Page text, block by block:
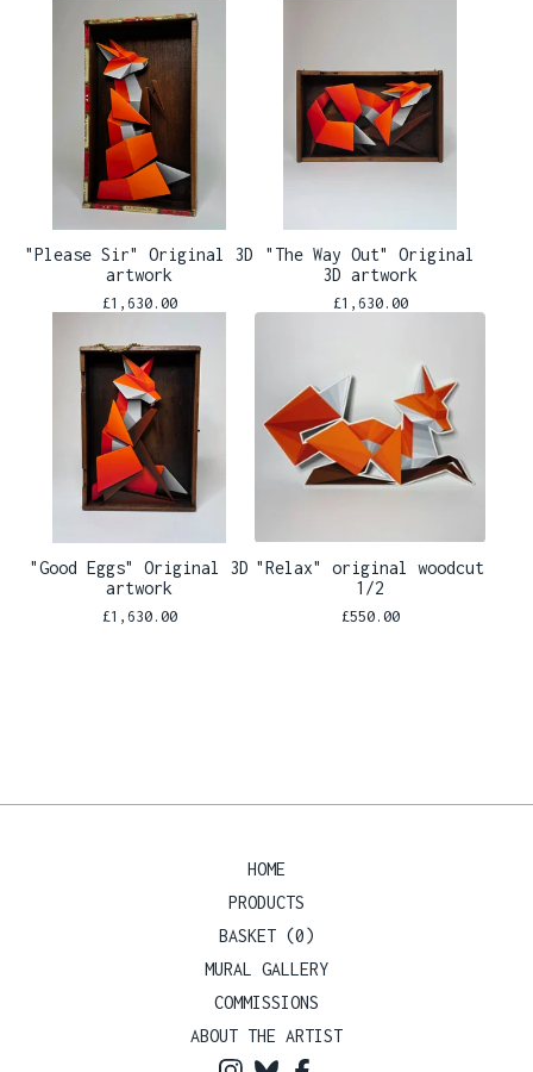
"Please Sir" Original 3D
artwork
£1,630.00
"The Way Out" Original
3D artwork
£1,630.00
"Good Eggs" Original 3D
artwork
£1,630.00
"Relax" original woodcut
1/2
£550.00
HOME
PRODUCTS
BASKET (0)
MURAL GALLERY
COMMISSIONS
ABOUT THE ARTIST